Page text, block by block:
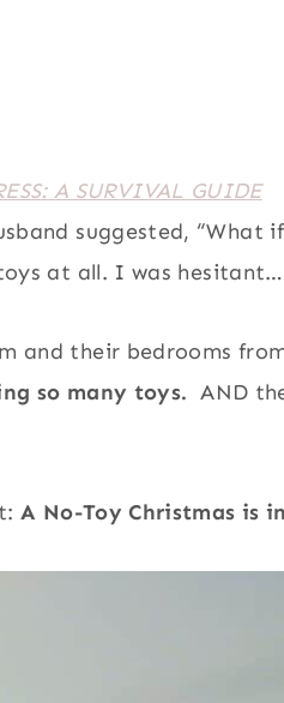
A SURVIVAL GUIDE
suggested, “What
at all. I was
and their bedrooms
so many toys. AND
A No-Toy Christmas is